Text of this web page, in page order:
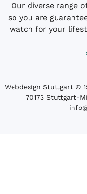
Our diverse range
so you are
watch for your
Webdesign Stuttgart ©
70173 Stuttgart-